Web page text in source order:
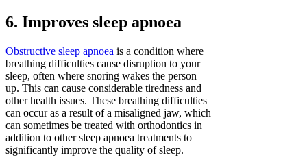
6. Improves sleep apnoea
Obstructive sleep apnoea is a condition where
breathing difficulties cause disruption to your
sleep, often where snoring wakes the person
up. This can cause considerable tiredness and
other health issues. These breathing difficulties
can occur as a result of a misaligned jaw, which
can sometimes be treated with orthodontics in
addition to other sleep apnoea treatments to
significantly improve the quality of sleep.